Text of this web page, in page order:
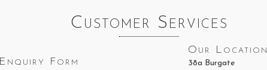
Customer Services
Enquiry Form
Our Location
38a Burgate